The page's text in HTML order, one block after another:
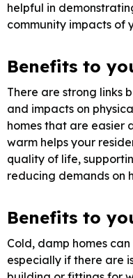
helpful in
community impacts of
Benefits to
There are strong links
and impacts on
homes that are easier
warm helps your
quality of life,
reducing demands on
Benefits to
Cold, damp homes
especially if there are